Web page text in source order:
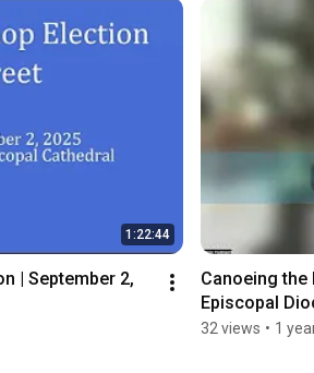
1:22:44
| September 2,
Canoeing the
Episcopal
32 views • 1